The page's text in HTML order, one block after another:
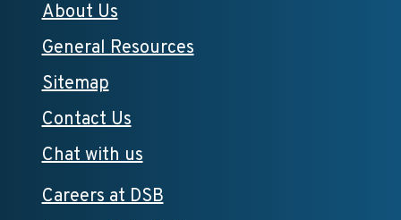
About Us
General Resources
Sitemap
Contact Us
Chat with us
Careers at DSB